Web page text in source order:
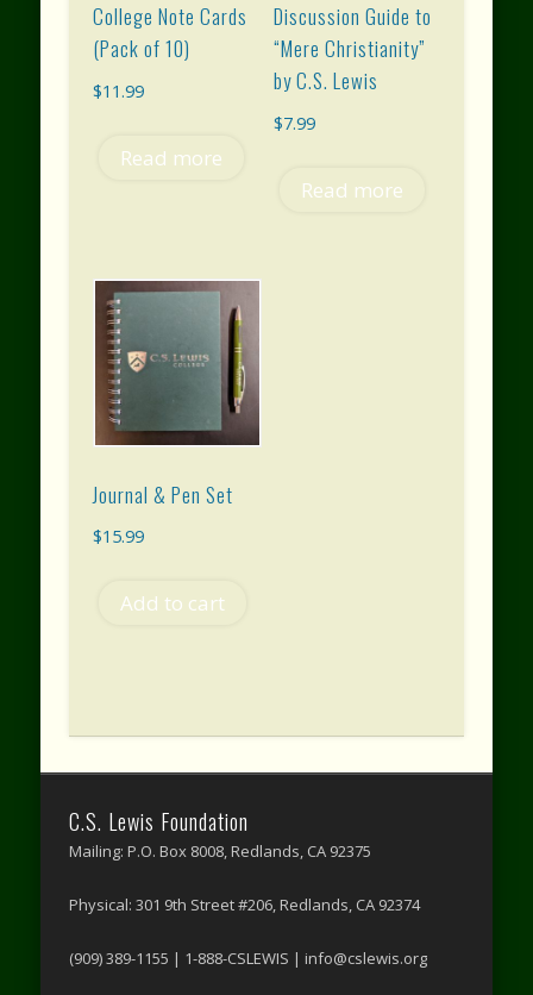
College Note Cards
(Pack of 10)
$11.99
Read more
Discussion Guide to
“Mere Christianity”
by C.S. Lewis
$7.99
Read more
Journal & Pen Set
$15.99
Add to cart
C.S. Lewis Foundation
Mailing: P.O. Box 8008, Redlands, CA 92375
Physical: 301 9th Street #206, Redlands, CA 92374
(909) 389-1155 | 1-888-CSLEWIS | info@cslewis.org